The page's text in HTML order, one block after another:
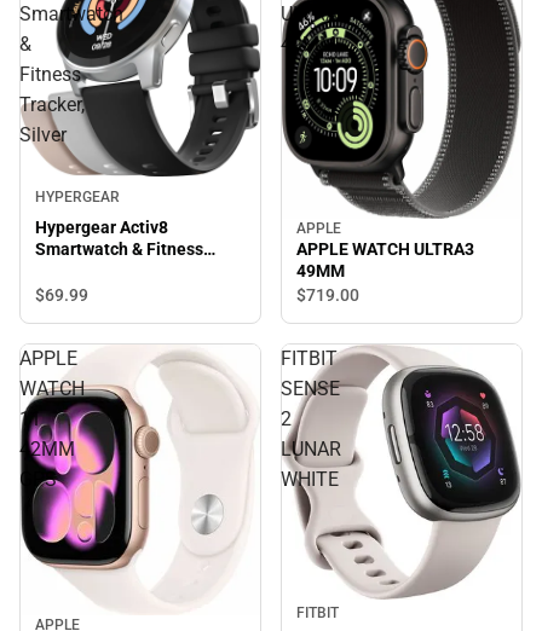
Smartwatch
&
Fitness
Tracker,
Silver
HYPERGEAR
Hypergear Activ8
Smartwatch & Fitness
$69.99
ULTRA3
49MM
APPLE
APPLE WATCH ULTRA3
49MM
$719.00
APPLE
WATCH
11
42MM
GPS
APPLE
FITBIT
SENSE
2
LUNAR
WHITE
FITBIT